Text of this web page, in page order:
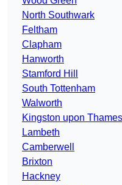
North Southwark
Feltham
Clapham
Hanworth
Stamford Hill
South Tottenham
Walworth
Kingston upon Thames
Lambeth
Camberwell
Brixton
Hackney